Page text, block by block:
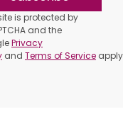
is protected by
and the
Privacy
andTerms of Service